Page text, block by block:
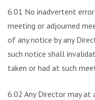
6.01 No inadvertent
meeting or adjourned
of any notice by any
such notice shall
taken or had at such
6.02 Any Director may